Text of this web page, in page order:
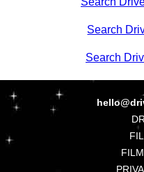
Search
Search